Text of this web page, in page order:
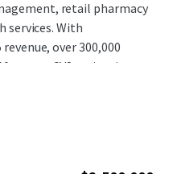
retail pharmacy
services. With
over 300,000
stores, CVS maintains a
and retail pharmacy